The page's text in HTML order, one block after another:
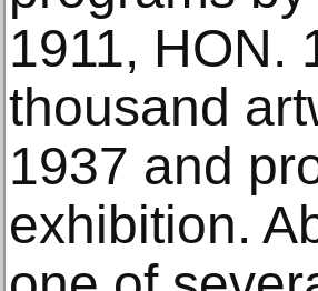
1911, HON.
thousand
1937 and
exhibition.